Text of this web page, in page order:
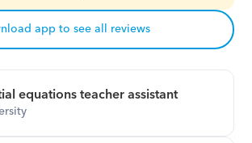
app to see all reviews
equations teacher assistant